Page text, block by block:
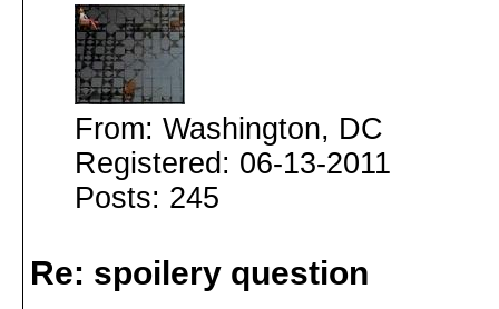
From: Washington, DC
Registered: 06-13-2011
Posts: 245
Re: spoilery question